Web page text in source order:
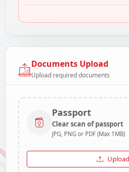
Documents Upload
Upload required documents
Passport
Clear scan of passport
JPG, PNG or PDF (Max 1MB)
Upload